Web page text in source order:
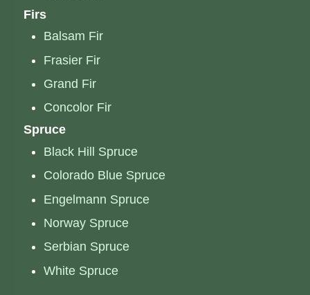
Firs
Balsam Fir
Frasier Fir
Grand Fir
Concolor Fir
Spruce
Black Hill Spruce
Colorado Blue Spruce
Engelmann Spruce
Norway Spruce
Serbian Spruce
White Spruce